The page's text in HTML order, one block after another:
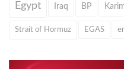
Egypt Iraq BP
Strait of Hormuz EGAS